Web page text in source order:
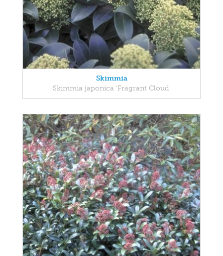
Skimmia
Skimmia japonica 'Fragrant Cloud'